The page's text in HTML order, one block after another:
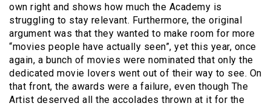
own right and shows how much the Academy is
struggling to stay relevant. Furthermore, the original
argument was that they wanted to make room for more
“movies people have actually seen”, yet this year, once
again, a bunch of movies were nominated that only the
dedicated movie lovers went out of their way to see. On
that front, the awards were a failure, even though The
Artist deserved all the accolades thrown at it for the